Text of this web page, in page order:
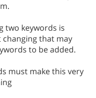
two keywords is
that may
to be added.
must make this very